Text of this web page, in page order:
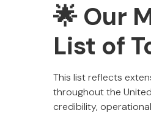
🌟 Our
List of
This list reflects
throughout the
credibility,